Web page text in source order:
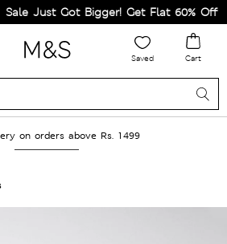
Sale Just Got Bigger! Get Flat 60% Off on
Saved Cart
on orders above Rs. 1499